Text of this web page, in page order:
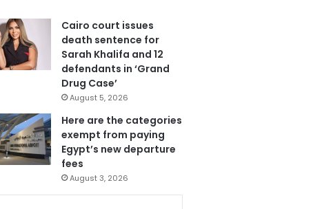
Cairo court issues
death sentence for
Sarah Khalifa and 12
defendants in ‘Grand
Drug Case’
August 5, 2026
Here are the categories
exempt from paying
Egypt’s new departure
fees
August 3, 2026